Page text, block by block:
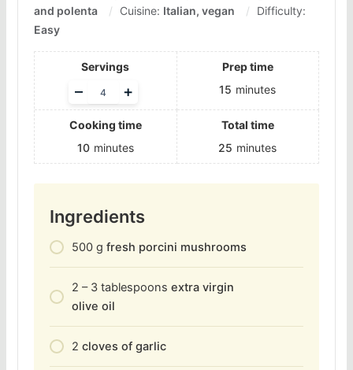
and polenta
Cuisine: Italian, vegan
Difficulty:
Easy
Servings
Adjust
servings
+
–
Prep time
15 minutes
Cooking time
10 minutes
Total time
25 minutes
Ingredients
500 g fresh porcini mushrooms
2 – 3 tablespoons extra virgin
olive oil
2 cloves of garlic